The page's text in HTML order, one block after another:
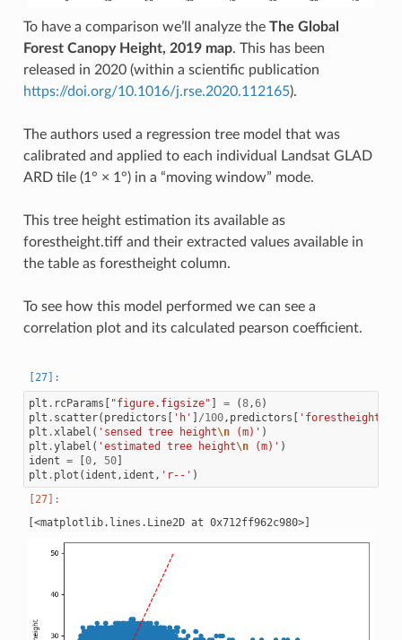
To have a comparison we’ll analyze the The Global
Forest Canopy Height, 2019 map. This has been
released in 2020 (within a scientific publication
https://doi.org/10.1016/j.rse.2020.112165).
The authors used a regression tree model that was
calibrated and applied to each individual Landsat GLAD
ARD tile (1° × 1°) in a “moving window” mode.
This tree height estimation its available as
forestheight.tiff and their extracted values available in
the table as forestheight column.
To see how this model performed we can see a
correlation plot and its calculated pearson coefficient.
plt . rcParams [ "figure.figsize" ] = (8,6)
plt . scatter( predictors [ 'h' ] /100, predictors [ 'forestheight'
plt .xlabel ( 'sensed tree height\n (m)' )
plt .ylabel ( 'estimated tree height\n (m)' )
ident = [0, 50]
plt . plot ( ident , ident , 'r--' )